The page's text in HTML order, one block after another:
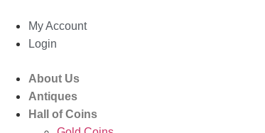
My Account
Login
About Us
Antiques
Hall of Coins